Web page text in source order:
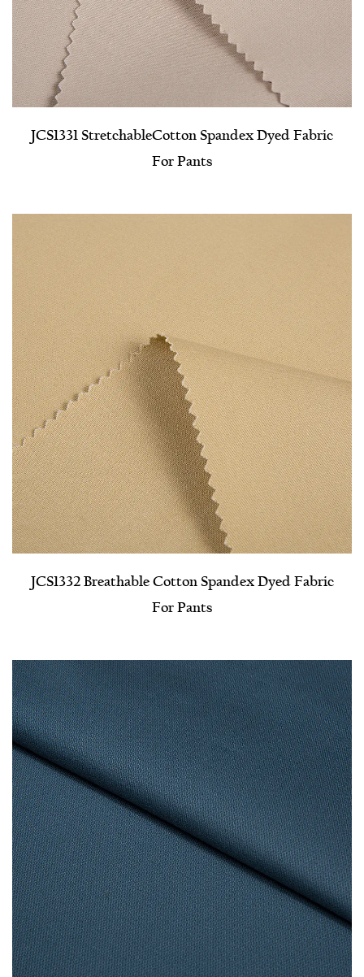
JCS1331 Stretchable​Cotton Spandex Dyed Fabric
For Pants
JCS1332 Breathable Cotton Spandex Dyed Fabric
For Pants